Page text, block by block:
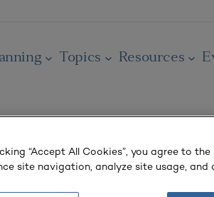
Topics Resources
JOURNAL
Systemic Academic
“Accept All Cookies”, you agree to
site navigation, analyze site usage,